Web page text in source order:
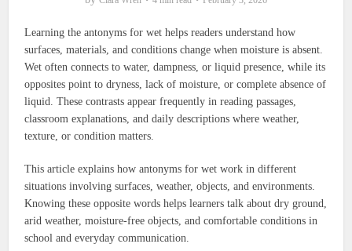
Learning the antonyms for wet helps readers understand how
surfaces, materials, and conditions change when moisture is absent.
Wet often connects to water, dampness, or liquid presence, while its
opposites point to dryness, lack of moisture, or complete absence of
liquid. These contrasts appear frequently in reading passages,
classroom explanations, and daily descriptions where weather,
texture, or condition matters.
This article explains how antonyms for wet work in different
situations involving surfaces, weather, objects, and environments.
Knowing these opposite words helps learners talk about dry ground,
arid weather, moisture-free objects, and comfortable conditions in
school and everyday communication.